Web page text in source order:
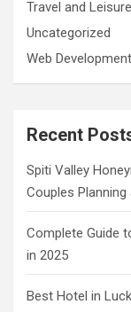
Travel and Leisure
Uncategorized
Web Development
Recent
Spiti Valley
Couples
Complete Guide
in 2025
Best Hotel in